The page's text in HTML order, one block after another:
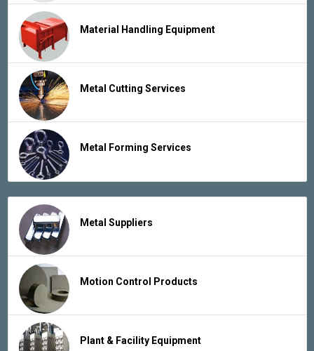
Material Handling Equipment
Metal Cutting Services
Metal Forming Services
Metal Suppliers
Motion Control Products
Plant & Facility Equipment